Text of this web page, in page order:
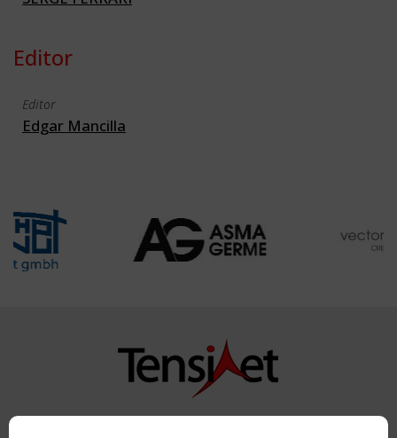
Editor
Editor
Edgar Mancilla
Copyright TensiNet 2015-2026. All rights reserved.